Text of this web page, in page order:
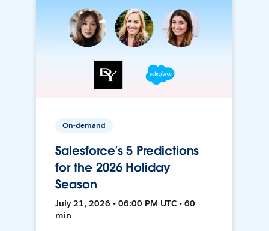
On-demand
Salesforce’s 5 Predictions
for the 2026 Holiday
Season
July 21, 2026 • 06:00 PM UTC • 60
min